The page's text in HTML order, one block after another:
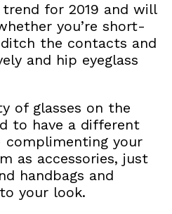
you’re short-
the contacts and
and hip eyeglass
of glasses on the
to have a different
complimenting your
as accessories, just
handbags and
your look.